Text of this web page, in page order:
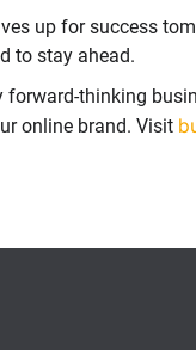
up for success
to stay ahead.
thinking
online brand. Visit